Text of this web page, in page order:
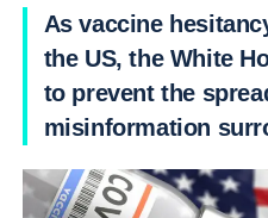
As vaccine
the US, the White
to prevent the
misinformation